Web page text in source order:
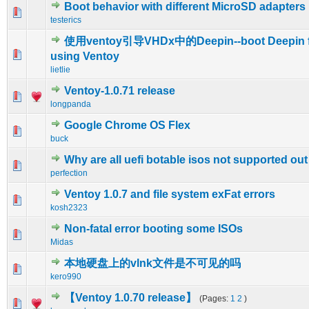
Boot behavior with different MicroSD adapters
testerics
1 Vote(s) - 1 out of 5 in Average
1234 5
使用ventoy引导VHDx中的Deepin--boot Deepin
using Ventoy
lietlie
0 Vote(s) - 0 out of 5 in Average
Ventoy-1.0.71 release
longpanda
0 Vote(s) - 0 out of 5 in Average
12345
Google Chrome OS Flex
buck
0 Vote(s) - 0 out of 5 in Average
1 2345
Why are all uefi botable isos not supported
perfection
0 Vote(s) - 0 out of 5 in Average
12345
Ventoy 1.0.7 and file system exFat errors
kosh2323
0 Vote(s) - 0 out of 5 in Average
12 345
Non-fatal error booting some ISOs
Midas
0 Vote(s) - 0 out of 5 in Average
12345
本地硬盘上的vlnk文件是不可见的吗
kero990
0 Vote(s) - 0 out of 5 in Average
12345
【Ventoy 1.0.70 release】 (Pages: 1 2 )
2 Vote(s) - 3 out of 5 in Average
1 2345